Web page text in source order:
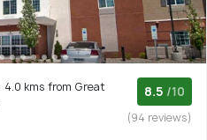
4.0 kms from Great
8.5 /10
(94 reviews)